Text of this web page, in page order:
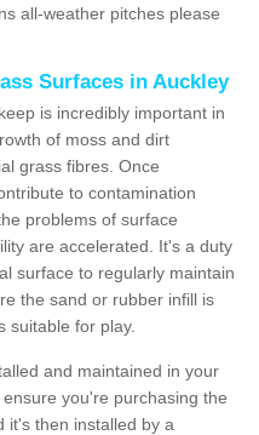
all-weather pitches please
Surfaces in Auckley
is incredibly important in
of moss and dirt
grass fibres. Once
to contamination
problems of surface
are accelerated. It's a duty
surface to regularly maintain
the sand or rubber infill is
suitable for play.
and maintained in your
you're purchasing the
it's then installed by a